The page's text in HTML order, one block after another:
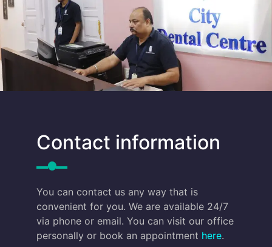
Contact information
You can contact us any way that is
convenient for you. We are available 24/7
via phone or email. You can visit our office
personally or book an appointment here.